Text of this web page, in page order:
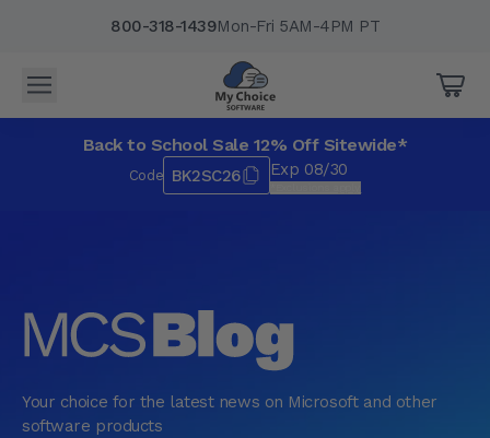
Mon-Fri 5AM-4PM PT
800-318-1439
Back to School Sale 12% Off Sitewide*
Code BK2SC26 Exp 08/30
Your choice for the latest news on Microsoft and other
software products